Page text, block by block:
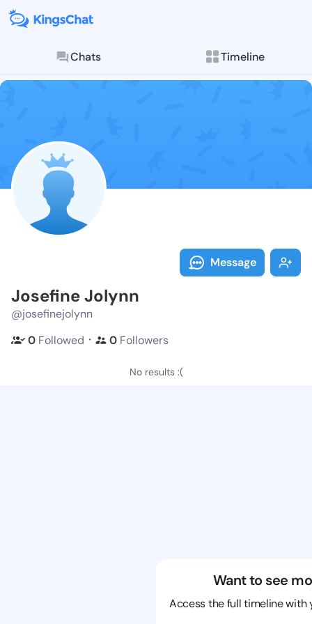
Chats Timeline
Follow
Explore posts &
Message
Josefine Jolynn
@josefinejolynn
0 Followed ・ 0 Followers
No results :(
Want to see
Access the full timeline with